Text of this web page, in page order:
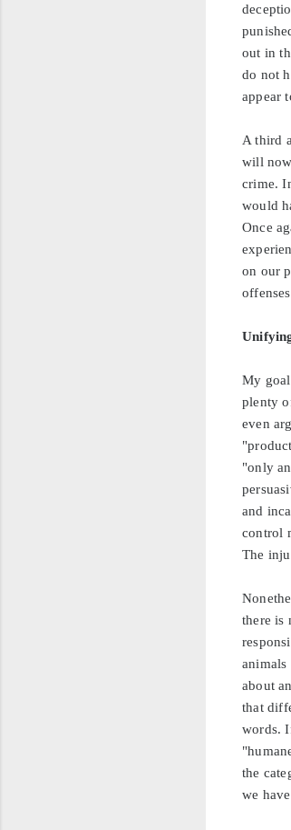
out in
do not
appear
A third
will
crime.
would
Once
on our
My
plenty
even
"only
and
control
The
there is
animals
about
that
words.
the
we